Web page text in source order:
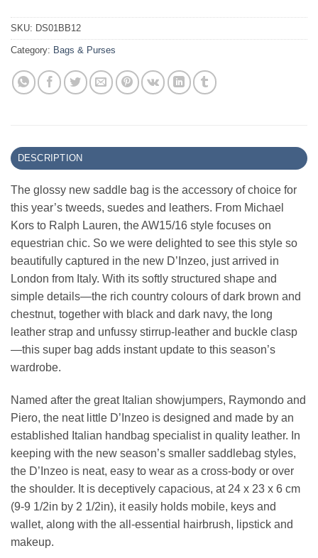
SKU: DS01BB12
Category: Bags & Purses
DESCRIPTION
The glossy new saddle bag is the accessory of choice for
this year’s tweeds, suedes and leathers. From Michael
Kors to Ralph Lauren, the AW15/16 style focuses on
equestrian chic. So we were delighted to see this style so
beautifully captured in the new D’Inzeo, just arrived in
London from Italy. With its softly structured shape and
simple details—the rich country colours of dark brown and
chestnut, together with black and dark navy, the long
leather strap and unfussy stirrup-leather and buckle clasp
—this super bag adds instant update to this season’s
wardrobe.
Named after the great Italian showjumpers, Raymondo and
Piero, the neat little D’Inzeo is designed and made by an
established Italian handbag specialist in quality leather. In
keeping with the new season’s smaller saddlebag styles,
the D’Inzeo is neat, easy to wear as a cross-body or over
the shoulder. It is deceptively capacious, at 24 x 23 x 6 cm
(9-9 1/2in by 2 1/2in), it easily holds mobile, keys and
wallet, along with the all-essential hairbrush, lipstick and
makeup.